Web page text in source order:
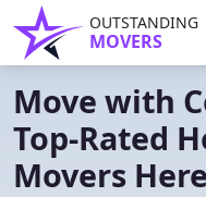
OUTSTANDING
MOVERS
Move with
Top-Rated
Movers